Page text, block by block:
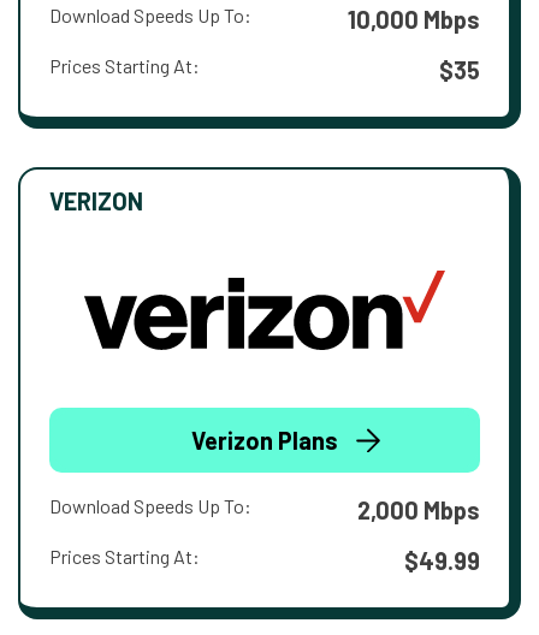
Download Speeds Up To: 10,000 Mbps
Prices Starting At: $35
VERIZON
Verizon Plans
Download Speeds Up To: 2,000 Mbps
Prices Starting At: $49.99